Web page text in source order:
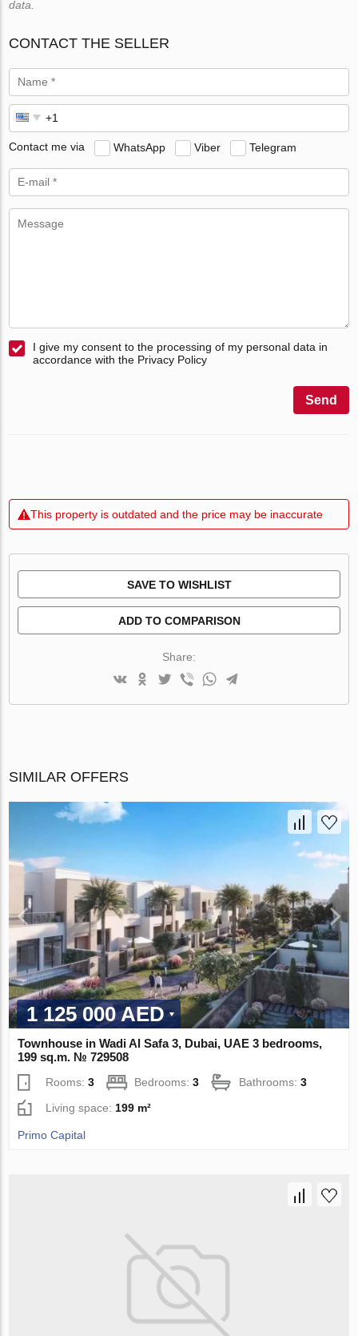
data.
CONTACT THE SELLER
Contact me via WhatsApp Viber Telegram
I give my consent to the processing of my personal data in
accordance with the Privacy Policy
Send
This property is outdated and the price may be inaccurate
SAVE TO WISHLIST
ADD TO COMPARISON
Share:
SIMILAR OFFERS
1 125 000 AED
Townhouse in Wadi Al Safa 3, Dubai, UAE 3 bedrooms,
199 sq.m. № 729508
Rooms:3 Bedrooms:3 Bathrooms:3
Living space:199 m²
Primo Capital